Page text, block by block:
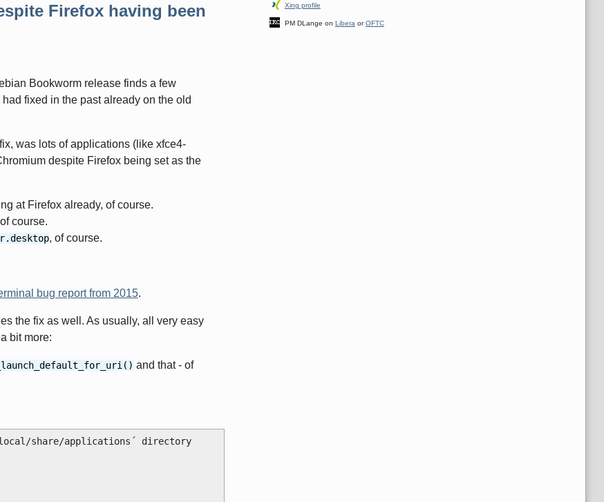
Firefox having been
Bookworm release finds a few
fixed in the past already on the old
was lots of applications (like xfce4-
despite Firefox being set as the
at Firefox already, of course.
course.
, of course.
bug report from 2015.
the fix as well. As usually, all very easy
bit more:
and that - of
share/applications´ directory
Xing profile
PM DLange on Libera orOFTC